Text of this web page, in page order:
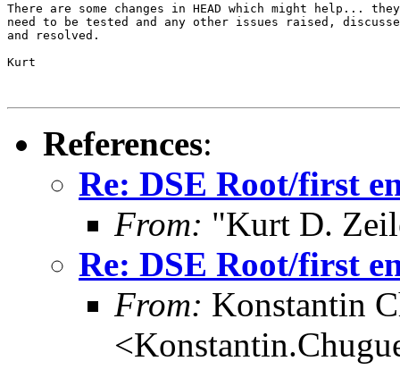
There are some changes in HEAD which might help... they
need to be tested and any other issues raised,
and resolved.
Kurt
References:
Re: DSE Root/first
From: "Kurt D.
Re: DSE Root/first
From: Konstantin